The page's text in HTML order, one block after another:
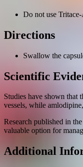
Do not use
Directions
Swallow the
Scientific
Studies have shown
vessels, while
Research published in
valuable option for
Additional